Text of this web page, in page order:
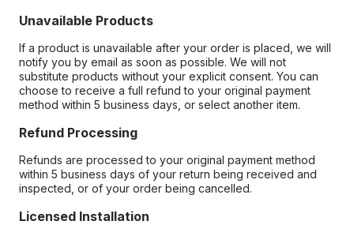
Unavailable Products
If a product is unavailable after your order is placed, we will
notify you by email as soon as possible. We will not
substitute products without your explicit consent. You can
choose to receive a full refund to your original payment
method within 5 business days, or select another item.
Refund Processing
Refunds are processed to your original payment method
within 5 business days of your return being received and
inspected, or of your order being cancelled.
Licensed Installation